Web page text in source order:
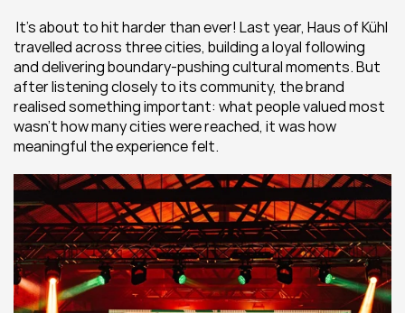
It’s about to hit harder than ever! Last year, Haus of Kühl
travelled across three cities, building a loyal following
and delivering boundary-pushing cultural moments. But
after listening closely to its community, the brand
realised something important: what people valued most
wasn’t how many cities were reached, it was how
meaningful the experience felt.